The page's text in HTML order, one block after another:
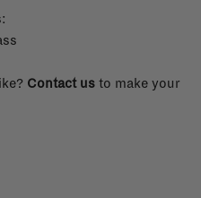
Contact us to make your